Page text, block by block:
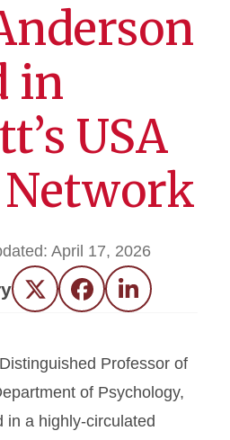
in
USA
April 17, 2026
Twitter FacebookLinkedIn
Professor of
of Psychology,
in a highly-circulated